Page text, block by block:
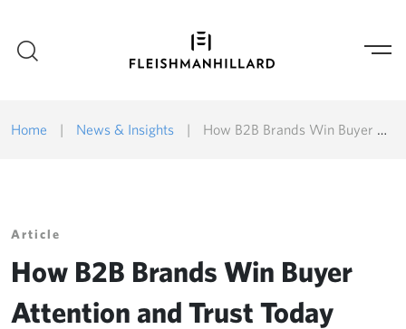
Home | News & Insights | How B2B Brands Win Buyer Attention and Trust Today
Article
How B2B Brands Win Buyer
Attention and Trust Today